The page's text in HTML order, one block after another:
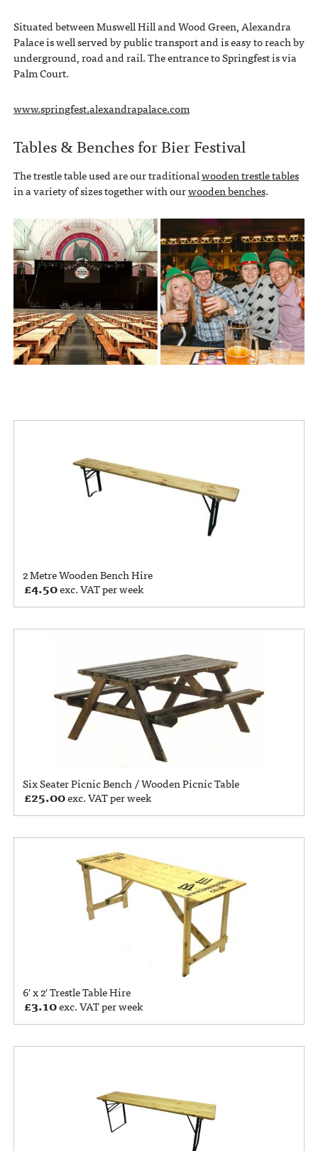
Situated between Muswell Hill and Wood Green, Alexandra
Palace is well served by public transport and is easy to reach by
underground, road and rail. The entrance to Springfest is via
Palm Court.
www.springfest.alexandrapalace.com
Tables & Benches for Bier Festival
The trestle table used are our traditionalwooden trestle tables
in a variety of sizes together with ourwooden benches.
2 Metre Wooden Bench Hire
£4.50exc. VAT per week
Six Seater Picnic Bench / Wooden Picnic Table
£25.00exc. VAT per week
6′ x 2′ Trestle Table Hire
£3.10exc. VAT per week